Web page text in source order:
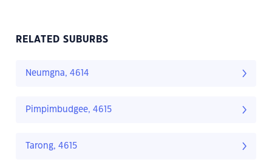
RELATED SUBURBS
Neumgna, 4614
Pimpimbudgee, 4615
Tarong, 4615